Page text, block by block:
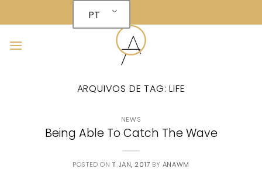
to
PT
ARQUIVOS DE TAG:LIFE
NEWS
Being Able To Catch The Wave
POSTED ON 11 JAN, 2017 BY ANAWM